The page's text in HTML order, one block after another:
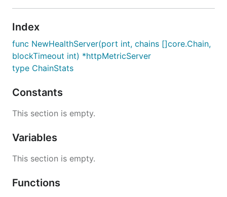
Index
func NewHealthServer(port int, chains []core.Chain,
blockTimeout int) *httpMetricServer
type ChainStats
Constants
This section is empty.
Variables
This section is empty.
Functions